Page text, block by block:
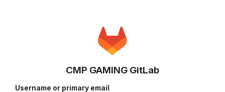
CMP GAMING GitLab
Username or primary email